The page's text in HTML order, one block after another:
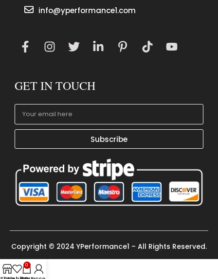
info@yperformance1.com
GET IN TOUCH
Subscribe
Copyright © 2024 YPerformance1 – All Rights Reserved.
0